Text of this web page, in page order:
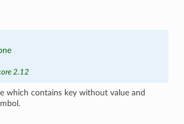
2.12
which contains key without value and